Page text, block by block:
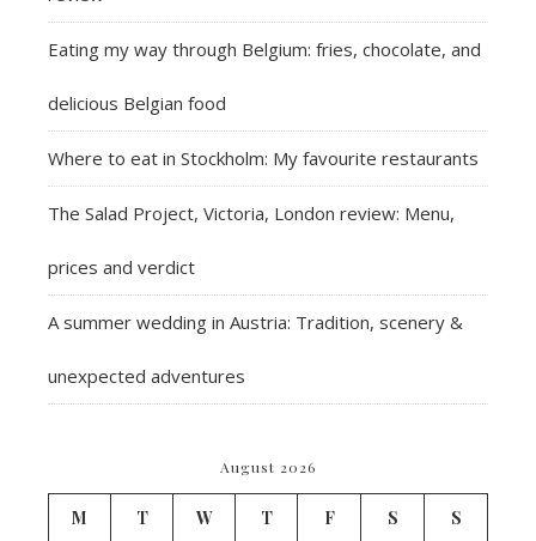
Eating my way through Belgium: fries, chocolate, and
delicious Belgian food
Where to eat in Stockholm: My favourite restaurants
The Salad Project, Victoria, London review: Menu,
prices and verdict
A summer wedding in Austria: Tradition, scenery &
unexpected adventures
August 2026
M T W T F S S